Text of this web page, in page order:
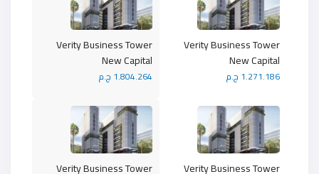
Verity Business Tower
New Capital
1.804.264 ج.م
Verity Business Tower
New Capital
1.271.186 ج.م
Verity Business Tower
Verity Business Tower